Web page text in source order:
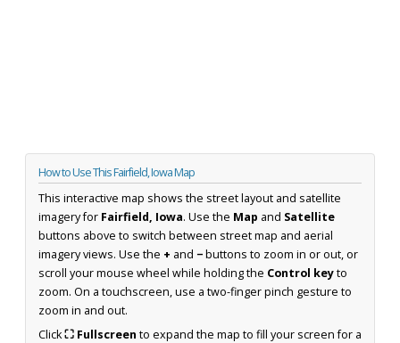
How to Use This Fairfield, Iowa Map
This interactive map shows the street layout and satellite
imagery for Fairfield, Iowa. Use the Map and Satellite
buttons above to switch between street map and aerial
imagery views. Use the + and −buttons to zoom in or out, or
scroll your mouse wheel while holding the Control keyto
zoom. On a touchscreen, use a two-finger pinch gesture to
zoom in and out.
Click⛶ Fullscreen to expand the map to fill your screen for a